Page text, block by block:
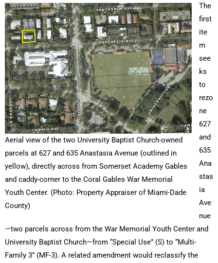
Aerial view of the two University Baptist Church-owned
parcels at 627 and 635 Anastasia Avenue (outlined in
yellow), directly across from Somerset Academy Gables
and caddy-corner to the Coral Gables War Memorial
Youth Center. (Photo: Property Appraiser of Miami-Dade
County)
The
first
ite
m
see
ks
to
rezo
ne
627
and
635
Ana
stas
ia
Ave
nue
—two parcels across from the War Memorial Youth Center and
University Baptist Church—from “Special Use” (S) to “Multi-
Family 3” (MF-3). A related amendment would reclassify the